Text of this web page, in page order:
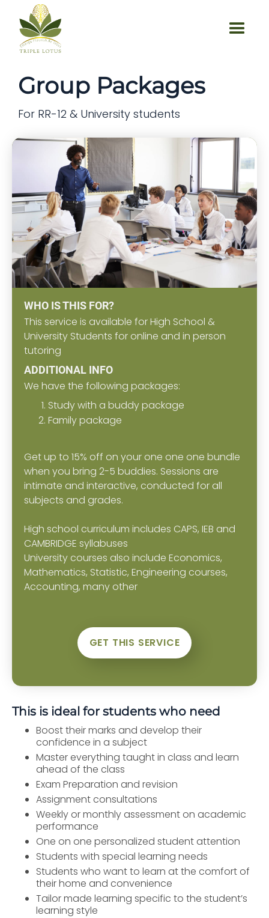
Group Packages
For RR-12 & University students
WHO IS THIS FOR?
This service is available for High School &
University Students for online and in person
tutoring
ADDITIONAL INFO
We have the following packages:
Study with a buddy package
Family package
Get up to 15% off on your one one one bundle
when you bring 2-5 buddies. Sessions are
intimate and interactive, conducted for all
subjects and grades.
High school curriculum includes CAPS, IEB and
CAMBRIDGE syllabuses
University courses also include Economics,
Mathematics, Statistic, Engineering courses,
Accounting, many other
GET THIS SERVICE
This is ideal for students who need
Boost their marks and develop their
confidence in a subject
Master everything taught in class and learn
ahead of the class
Exam Preparation and revision
Assignment consultations
Weekly or monthly assessment on academic
performance
One on one personalized student attention
Students with special learning needs
Students who want to learn at the comfort of
their home and convenience
Tailor made learning specific to the student’s
learning style